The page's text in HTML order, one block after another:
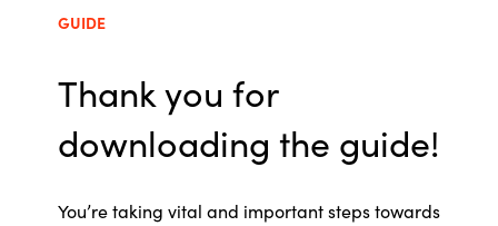
Africa
Australia
Austria
About us
Contact Us
GUIDE
Thank you for
downloading the guide!
You’retaking vital and important steps towards